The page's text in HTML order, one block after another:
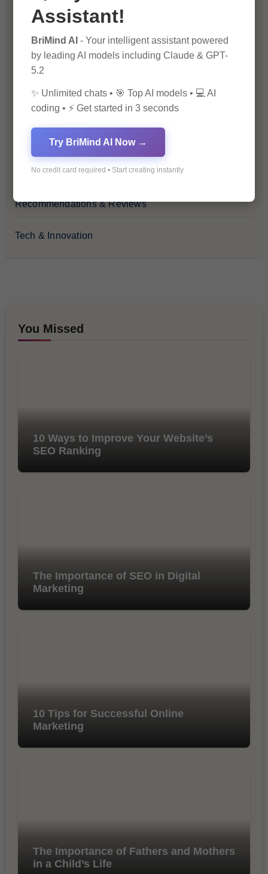
Financial Insights
Health & Wellness
How-To Guides
Lifestyle & Culture
Personal Development
Premium
Recommendations & Reviews
Tech & Innovation
You Missed
10 Ways to Improve Your Website’s
SEO Ranking
The Importance of SEO in Digital
Marketing
10 Tips for Successful Online
Marketing
The Importance of Fathers and Mothers
in a Child’s Life
Assistant!
BriMind AI - Your intelligent assistant powered
by leading AI models including Claude & GPT-
5.2
✨ Unlimited chats • 🎯 Top AI models • 💻 AI
coding • ⚡ Get started in 3 seconds
Try BriMind AI Now →
No credit card required • Start creating instantly